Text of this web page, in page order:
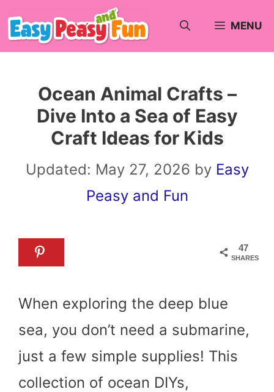
Skip
to
MENU
Ocean Animal Crafts –
Dive Into a Sea of Easy
Craft Ideas for Kids
Updated: May 27, 2026 by Easy
Peasy and Fun
47
SHARES
When exploring the deep blue
sea, you don’t need a submarine,
just a few simple supplies! This
collection of ocean DIYs,